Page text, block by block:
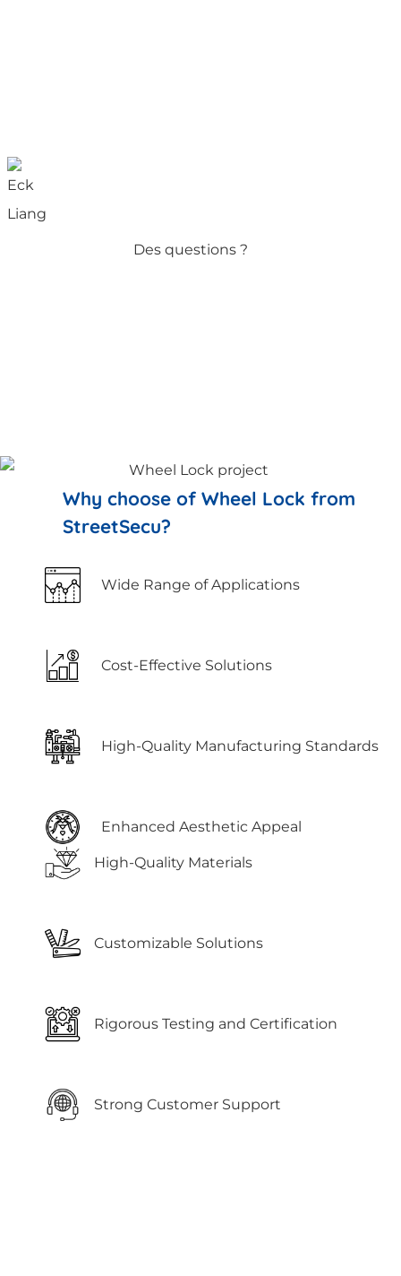
Des questions ?
Why choose of Wheel Lock from
StreetSecu?
Wide Range of Applications
Cost-Effective Solutions
High-Quality Manufacturing Standards
Enhanced Aesthetic Appeal
High-Quality Materials
Customizable Solutions
Rigorous Testing and Certification
Strong Customer Support